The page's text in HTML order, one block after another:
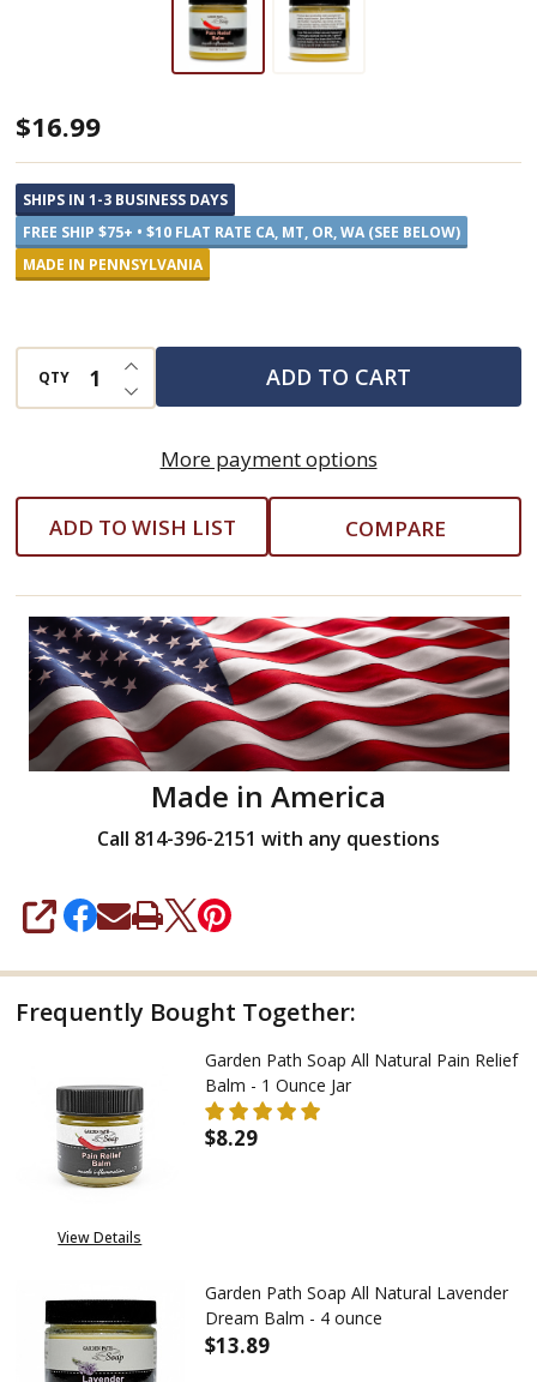
Garden
Path
Soap
All
Natural
Balm
-
$16.99
SHIPS IN 1-3 BUSINESS DAYS
FREE SHIP $75+ • $10 FLAT RATE CA, MT, OR, WA (SEE BELOW)
MADE IN PENNSYLVANIA
QTY DECREASE QUANTITY OF UNDEFINED
INCREASE QUANTITY OF UNDEFINED
ADD TO CART
More payment options
ADD TO WISH LIST COMPARE
Made in America
Call 814-396-2151 with any questions
SHARE
Frequently Bought Together:
View Details
Garden Path Soap All Natural Pain Relief
Balm - 1 Ounce Jar
$8.29
Garden Path Soap All Natural Lavender
Dream Balm - 4 ounce
$13.89